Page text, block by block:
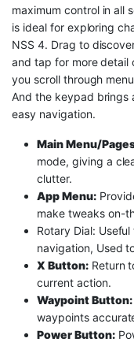
maximum control in all
is ideal for exploring
NSS 4. Drag to
and tap for more detail
you scroll through
And the keypad brings
easy navigation.
Main Menu/
mode, giving a
clutter.
App Menu:
make tweaks on-
Rotary Dial:
navigation, Used
X Button:Return
current action.
Waypoint Button:
waypoints
Power Button: